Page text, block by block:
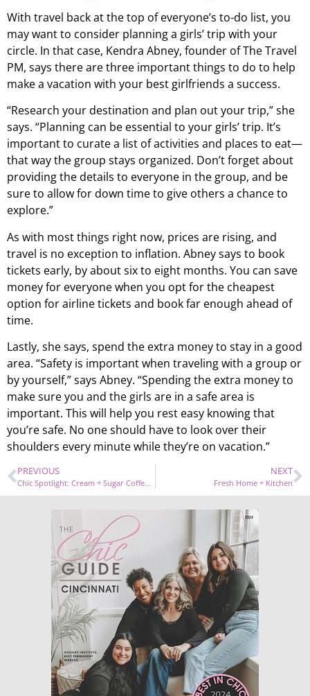
With travel back at the top of everyone’s to-do list, you
may want to consider planning a girls’ trip with your
circle. In that case, Kendra Abney, founder of The Travel
PM, says there are three important things to do to help
make a vacation with your best girlfriends a success.
“Research your destination and plan out your trip,” she
says. “Planning can be essential to your girls’ trip. It’s
important to curate a list of activities and places to eat—
that way the group stays organized. Don’t forget about
providing the details to everyone in the group, and be
sure to allow for down time to give others a chance to
explore.”
As with most things right now, prices are rising, and
travel is no exception to inflation. Abney says to book
tickets early, by about six to eight months. You can save
money for everyone when you opt for the cheapest
option for airline tickets and book far enough ahead of
time.
Lastly, she says, spend the extra money to stay in a good
area. “Safety is important when traveling with a group or
by yourself,” says Abney. “Spending the extra money to
make sure you and the girls are in a safe area is
important. This will help you rest easy knowing that
you’re safe. No one should have to look over their
shoulders every minute while they’re on vacation.”
PREVIOUS
Chic Spotlight: Cream + Sugar Coffeehouse
NEXT
Fresh Home + Kitchen